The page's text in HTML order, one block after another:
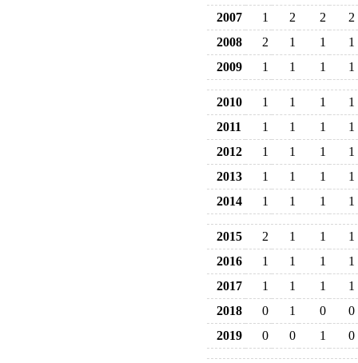
2007
1 2 2
2
2008
2 1 1
1
2009
1 1 1 1
2010 1 1 1
1
2011
1 1 1
1
2012
1 1 1
1
2013
1 1 1
1
2014
1 1 1 1
2015 2 1 1
1
2016
1 1 1
1
2017
1 1 1
1
2018
0 1 0
0
2019
0 0 1 0